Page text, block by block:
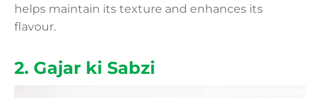
helps maintain its texture and enhances its
flavour.
2. Gajar ki Sabzi